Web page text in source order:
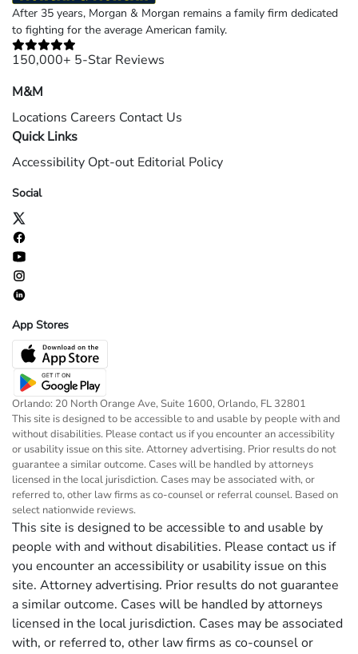
After 35 years, Morgan & Morgan remains a family firm dedicated
to fighting for the average American family.
150,000+ 5-Star Reviews
M&M
Locations Careers Contact Us
Quick Links
Accessibility Opt-out Editorial Policy
Social
App Stores
Orlando: 20 North Orange Ave, Suite 1600, Orlando, FL 32801
This site is designed to be accessible to and usable by people with and
without disabilities. Please contact us if you encounter an accessibility
or usability issue on this site. Attorney advertising. Prior results do not
guarantee a similar outcome. Cases will be handled by attorneys
licensed in the local jurisdiction. Cases may be associated with, or
referred to, other law firms as co-counsel or referral counsel. Based on
select nationwide reviews.
This site is designed to be accessible to and usable by
people with and without disabilities. Please contact us if
you encounter an accessibility or usability issue on this
site. Attorney advertising. Prior results do not guarantee
a similar outcome. Cases will be handled by attorneys
licensed in the local jurisdiction. Cases may be associated
with, or referred to, other law firms as co-counsel or